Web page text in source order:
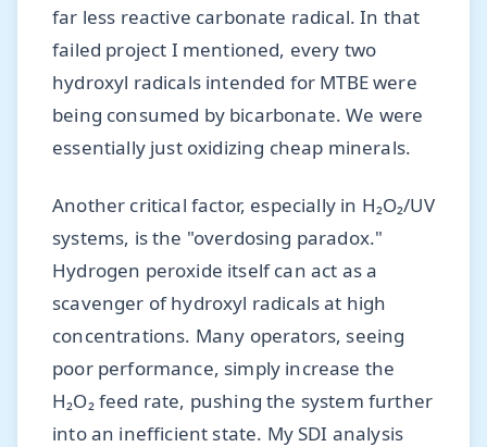
far less reactive carbonate radical. In that
failed project I mentioned, every two
hydroxyl radicals intended for MTBE were
being consumed by bicarbonate. We were
essentially just oxidizing cheap minerals.
Another critical factor, especially in H₂O₂/UV
systems, is the "overdosing paradox."
Hydrogen peroxide itself can act as a
scavenger of hydroxyl radicals at high
concentrations. Many operators, seeing
poor performance, simply increase the
H₂O₂ feed rate, pushing the system further
into an inefficient state. My SDI analysis